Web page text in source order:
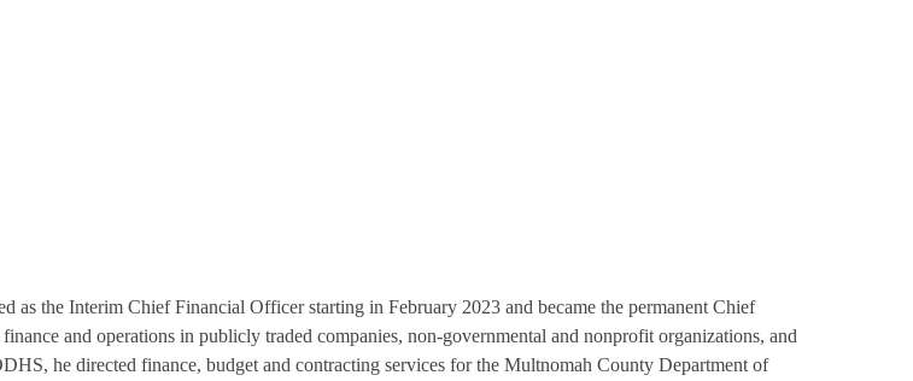
the Interim Chief Financial Officer starting in February 2023 and became the permanent Chief
and operations in publicly traded companies, non-governmental and nonprofit organizations, and
he directed finance, budget and contracting services for the Multnomah County Department of